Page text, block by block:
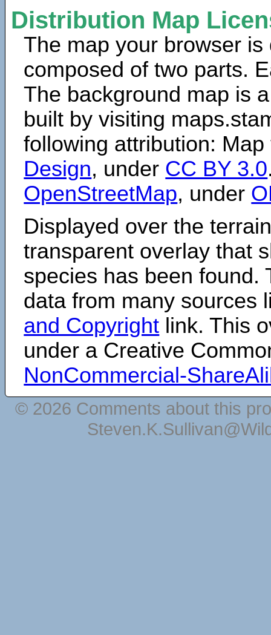
Distribution Map
The map your browser is
composed of two parts.
The background map is
built by visiting
following attribution:
Design, under CC BY 3.0
OpenStreetMap, under
Displayed over the
transparent overlay that
species has been found.
data from many sources
and Copyright link. This
under a Creative
NonCommercial-
© 2026 Comments about this